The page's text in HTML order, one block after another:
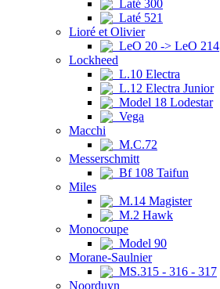
Laté 300
Laté 521
Lioré et Olivier
LeO 20 -> LeO 214
Lockheed
L.10 Electra
L.12 Electra Junior
Model 18 Lodestar
Vega
Macchi
M.C.72
Messerschmitt
Bf 108 Taifun
Miles
M.14 Magister
M.2 Hawk
Monocoupe
Model 90
Morane-Saulnier
MS.315 - 316 - 317
Noorduyn